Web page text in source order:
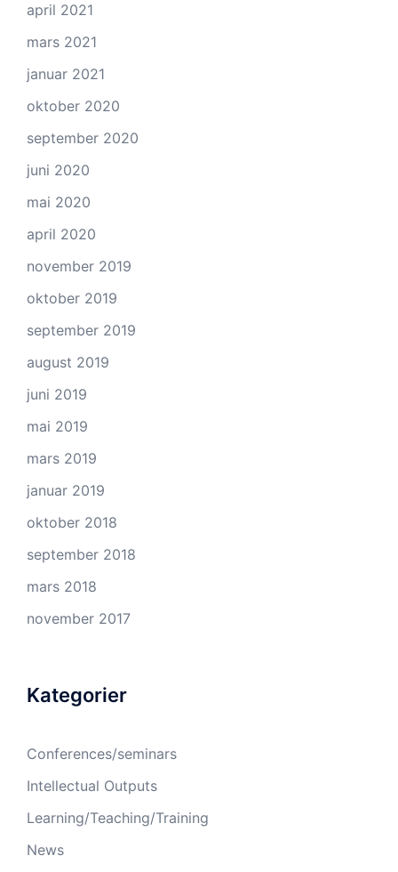
april 2021
mars 2021
januar 2021
oktober 2020
september 2020
juni 2020
mai 2020
april 2020
november 2019
oktober 2019
september 2019
august 2019
juni 2019
mai 2019
mars 2019
januar 2019
oktober 2018
september 2018
mars 2018
november 2017
Kategorier
Conferences/seminars
Intellectual Outputs
Learning/Teaching/Training
News